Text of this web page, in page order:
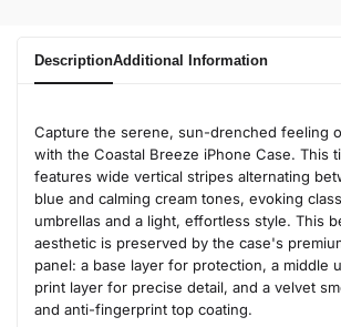
DescriptionAdditional Information
Capture the serene, sun-drenched feeling
with the Coastal Breeze iPhone Case. This
features wide vertical stripes alternating
blue and calming cream tones, evoking
umbrellas and a light, effortless style. This
aesthetic is preserved by the case's
panel: a base layer for protection, a middle
print layer for precise detail, and a velvet
and anti-fingerprint top coating.